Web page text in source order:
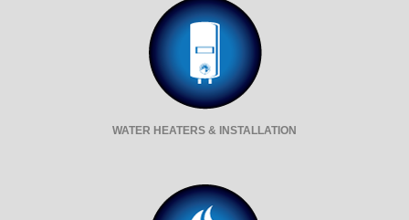
WATER HEATERS & INSTALLATION